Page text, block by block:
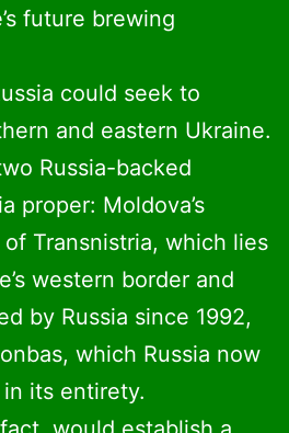
future brewing
could seek to
and eastern Ukraine.
Russia-backed
proper: Moldova’s
Transnistria, which lies
western border and
by Russia since 1992,
which Russia now
its entirety.